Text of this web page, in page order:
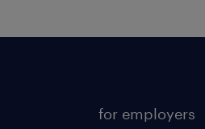
for employers